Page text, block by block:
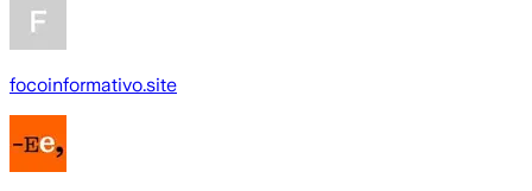
focoinformativo.site